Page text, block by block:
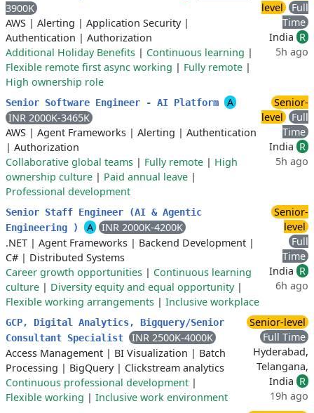
3900K
AWS | Alerting | Application Security|
Authentication | Authorization
Additional Holiday Benefits | Continuous learning |
Flexible remote first async working | Fully remote |
High ownership role
level
Full
Time
India R
5h ago
Senior Software Engineer - AI Platform
A
INR 2000K-3465K
AWS | Agent Frameworks | Alerting | Authentication
| Authorization
Collaborative global teams | Fully remote | High
ownership culture | Paid annual leave |
Professional development
Senior-
level
Full
Time
India R
5h ago
Senior Staff Engineer (AI & Agentic
Engineering )
A
INR 2000K-4200K
.NET | Agent Frameworks | Backend Development |
C# | Distributed Systems
Career growth opportunities | Continuous learning
culture | Diversity equity and equal opportunity|
Flexible working arrangements | Inclusive workplace
Senior-
level
Full
Time
India R
6h ago
GCP, Digital Analytics, Bigquery/Senior
Consultant Specialist
INR 2500K-4000K
Access Management | BI Visualization | Batch
Processing | BigQuery| Clickstream analytics
Continuous professional development |
Flexible working | Inclusive work environment
Senior-level
Full Time
Hyderabad,
Telangana,
India R
19h ago